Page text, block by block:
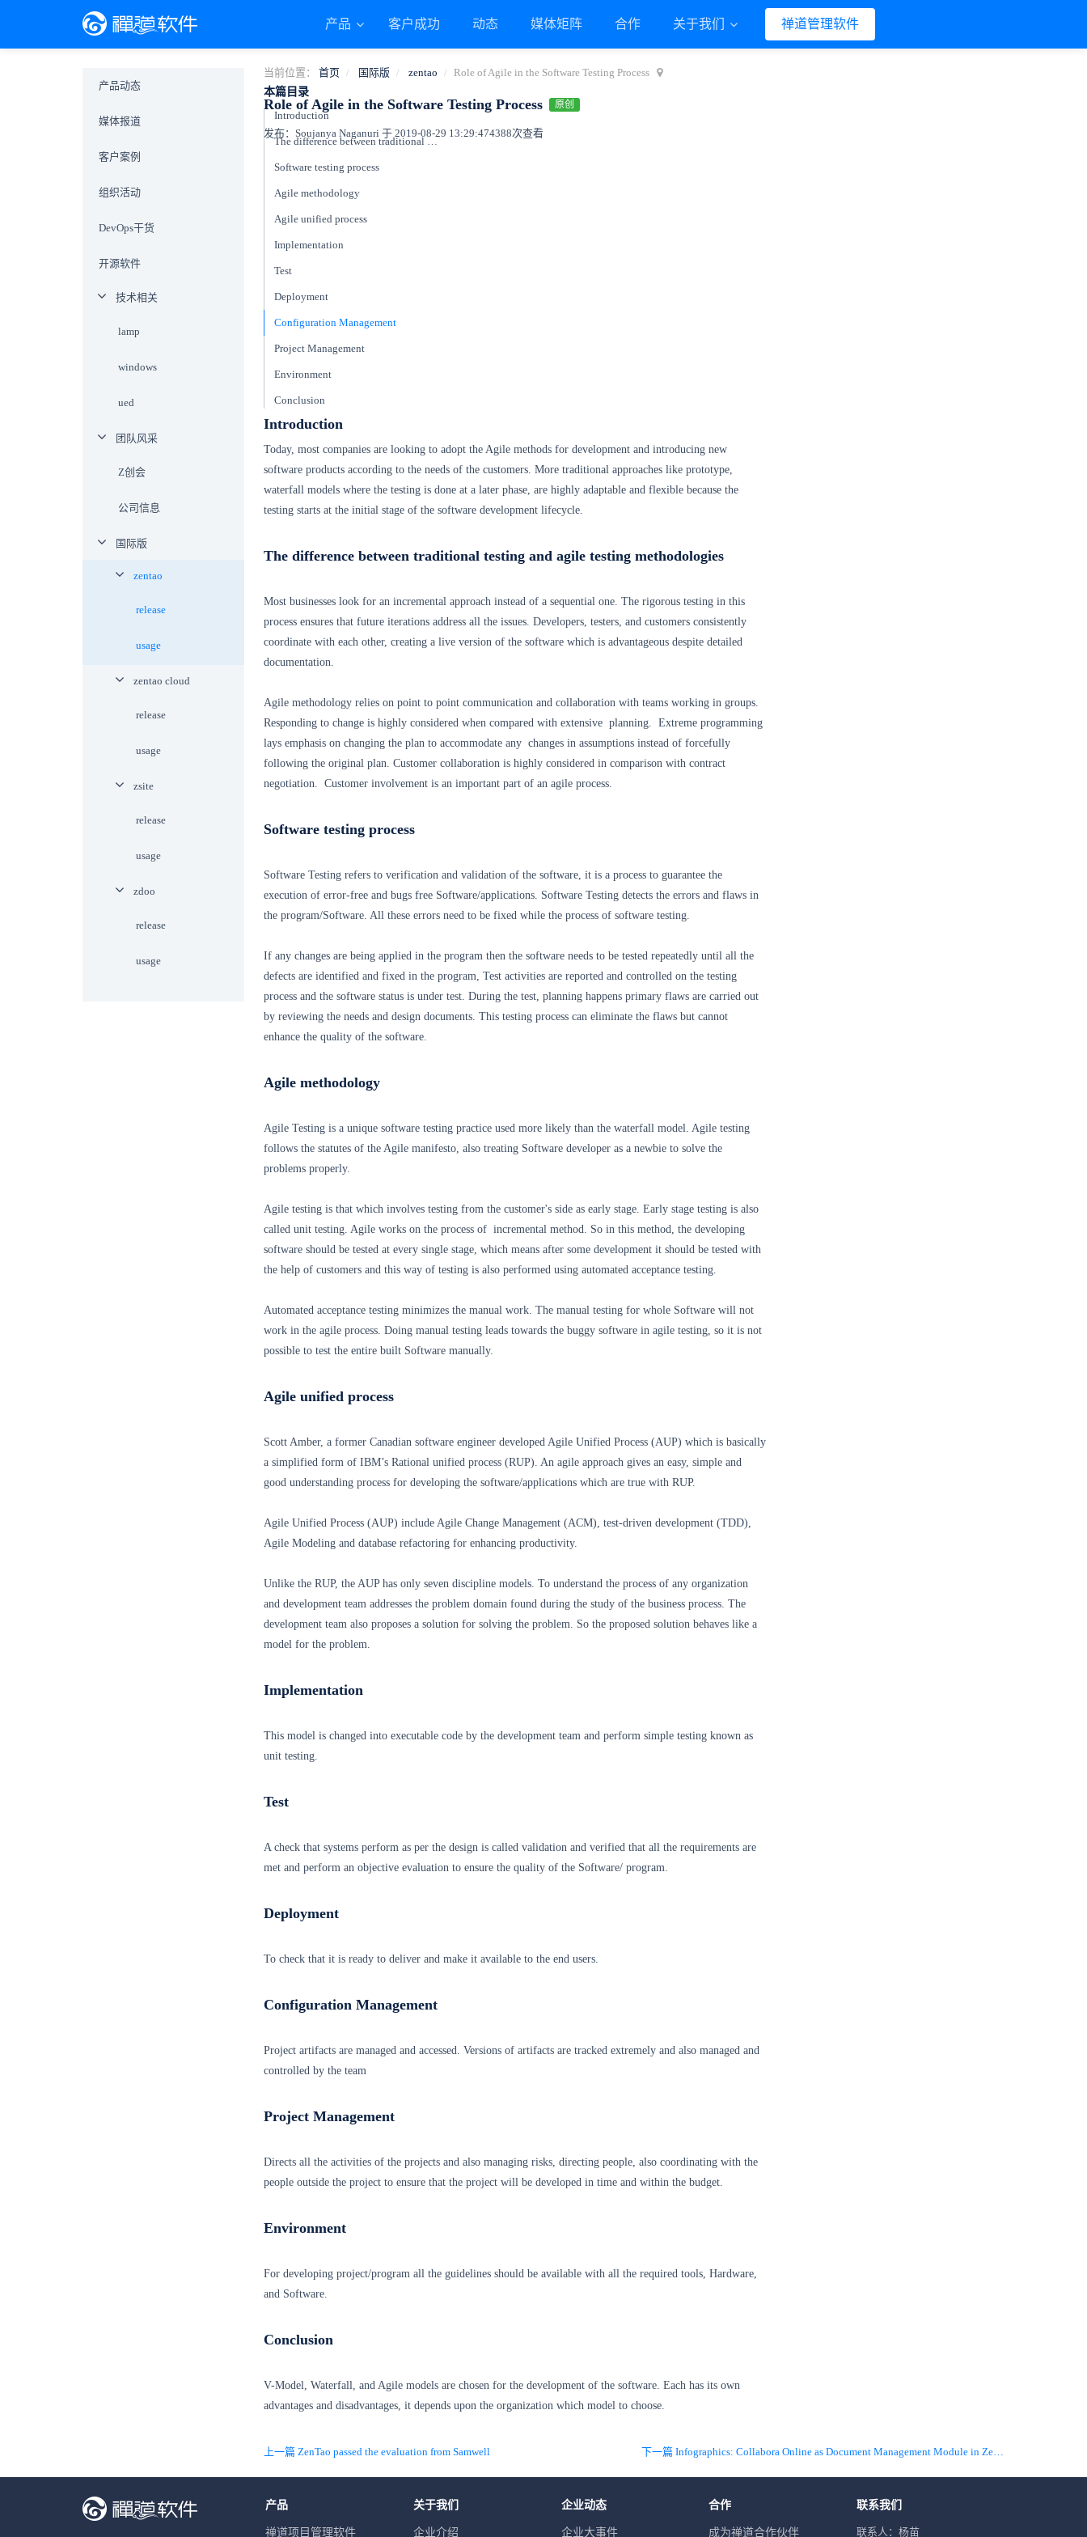
产品 客户成功 动态 媒体矩阵 合作 关于我们 禅道管理软件
当前位置： 首页 国际版 zentao Role of Agile in the Software Testing Process
Role of Agile in the Software Testing Process 原创
发布：Soujanya Naganuri 于 2019-08-29 13:29:474388次查看
本篇目录
Introduction
The difference between traditional testing and agile testing methodologies
Software testing process
Agile methodology
Agile unified process
Implementation
Test
Deployment
Configuration Management
Project Management
Environment
Conclusion
Introduction
Today, most companies are looking to adopt the Agile methods for development and introducing new
software products according to the needs of the customers. More traditional approaches like prototype,
waterfall models where the testing is done at a later phase, are highly adaptable and flexible because the
testing starts at the initial stage of the software development lifecycle.
The difference between traditional testing and agile testing methodologies
Most businesses look for an incremental approach instead of a sequential one. The rigorous testing in this
process ensures that future iterations address all the issues. Developers, testers, and customers consistently
coordinate with each other, creating a live version of the software which is advantageous despite detailed
documentation.
Agile methodology relies on point to point communication and collaboration with teams working in groups.
Responding to change is highly considered when compared with extensive planning. Extreme programming
lays emphasis on changing the plan to accommodate any changes in assumptions instead of forcefully
following the original plan. Customer collaboration is highly considered in comparison with contract
negotiation. Customer involvement is an important part of an agile process.
Software testing process
Software Testing refers to verification and validation of the software, it is a process to guarantee the
execution of error-free and bugs free Software/applications. Software Testing detects the errors and flaws in
the program/Software. All these errors need to be fixed while the process of software testing.
If any changes are being applied in the program then the software needs to be tested repeatedly until all the
defects are identified and fixed in the program, Test activities are reported and controlled on the testing
process and the software status is under test. During the test, planning happens primary flaws are carried out
by reviewing the needs and design documents. This testing process can eliminate the flaws but cannot
enhance the quality of the software.
Agile methodology
Agile Testing is a unique software testing practice used more likely than the waterfall model. Agile testing
follows the statutes of the Agile manifesto, also treating Software developer as a newbie to solve the
problems properly.
Agile testing is that which involves testing from the customer's side as early stage. Early stage testing is also
called unit testing. Agile works on the process of incremental method. So in this method, the developing
software should be tested at every single stage, which means after some development it should be tested with
the help of customers and this way of testing is also performed using automated acceptance testing.
Automated acceptance testing minimizes the manual work. The manual testing for whole Software will not
work in the agile process. Doing manual testing leads towards the buggy software in agile testing, so it is not
possible to test the entire built Software manually.
Agile unified process
Scott Amber, a former Canadian software engineer developed Agile Unified Process (AUP) which is basically
a simplified form of IBM’s Rational unified process (RUP). An agile approach gives an easy, simple and
good understanding process for developing the software/applications which are true with RUP.
Agile Unified Process (AUP) include Agile Change Management (ACM), test-driven development (TDD),
Agile Modeling and database refactoring for enhancing productivity.
Unlike the RUP, the AUP has only seven discipline models. To understand the process of any organization
and development team addresses the problem domain found during the study of the business process. The
development team also proposes a solution for solving the problem. So the proposed solution behaves like a
model for the problem.
Implementation
This model is changed into executable code by the development team and perform simple testing known as
unit testing.
Test
A check that systems perform as per the design is called validation and verified that all the requirements are
met and perform an objective evaluation to ensure the quality of the Software/ program.
Deployment
To check that it is ready to deliver and make it available to the end users.
Configuration Management
Project artifacts are managed and accessed. Versions of artifacts are tracked extremely and also managed and
controlled by the team
Project Management
Directs all the activities of the projects and also managing risks, directing people, also coordinating with the
people outside the project to ensure that the project will be developed in time and within the budget.
Environment
For developing project/program all the guidelines should be available with all the required tools, Hardware,
and Software.
Conclusion
V-Model, Waterfall, and Agile models are chosen for the development of the software. Each has its own
advantages and disadvantages, it depends upon the organization which model to choose.
上一篇 ZenTao passed the evaluation from Samwell 下一篇 Infographics: Collabora Online as Document Management Module in ZenTao
产品动态
媒体报道
客户案例
组织活动
DevOps干货
开源软件
技术相关
lamp
windows
ued
团队风采
Z创会
公司信息
国际版
zentao
release
usage
zentao cloud
release
usage
zsite
release
usage
zdoo
release
usage
产品
禅道项目管理软件
关于我们
企业介绍
企业动态
企业大事件
合作
成为禅道合作伙伴
联系我们
联系人：杨苗